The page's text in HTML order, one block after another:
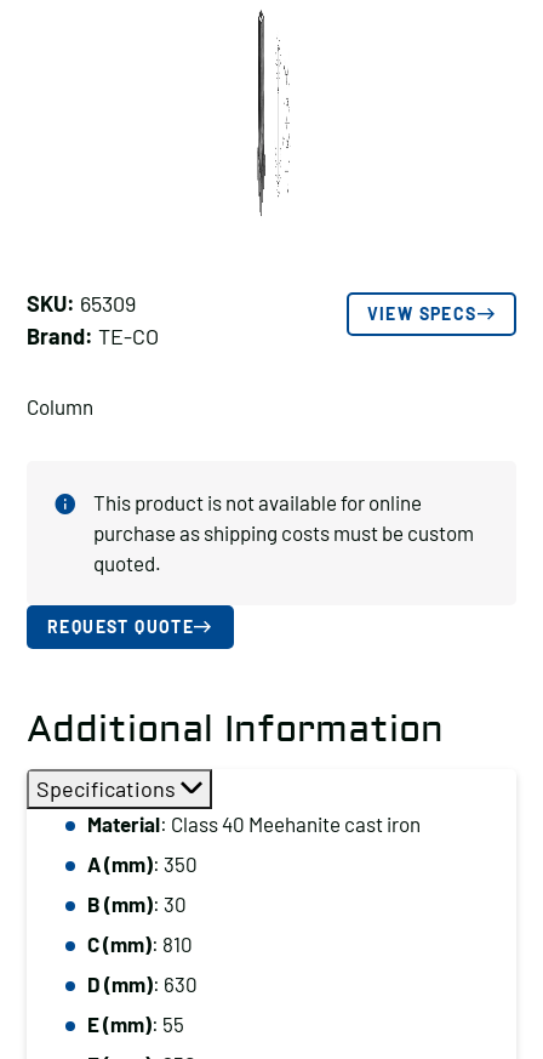
SKU: 65309
Brand: TE-CO
VIEW SPECS
Column
This product is not available for online
purchase as shipping costs must be custom
quoted.
REQUEST QUOTE
Additional Information
Specifications
Material: Class 40 Meehanite cast iron
A (mm): 350
B (mm): 30
C (mm): 810
D (mm): 630
E (mm): 55